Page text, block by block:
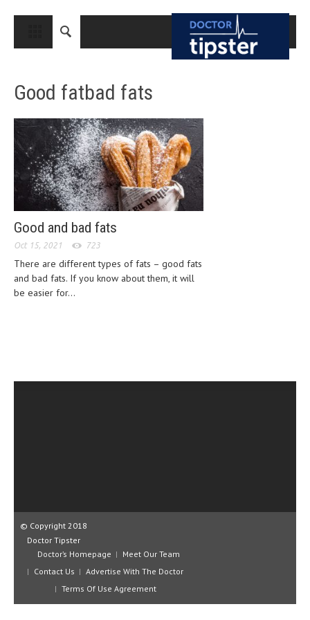
CLOSE
MEDICAL CONDITIONS AND TREATMENT
CANCER
BREAST CANCER
COLON CANCER
ENDOMETRIAL CANCER
OVARIAN CANCER
PANCREATIC CANCER
PROSTATE CANCER
EYE DISORDERS
GASTROINTESTINAL DISORDERS
GENETIC DISORDERS
GENITAL DISORDERS
Good fatbad fats
Good and bad fats
Oct 15, 2021 723
There are different types of fats – good fats
and bad fats. If you know about them, it will
be easier for...
© Copyright 2018
Doctor Tipster
Doctor’s Homepage
Meet Our Team
Contact Us
Advertise With The Doctor
Terms Of Use Agreement